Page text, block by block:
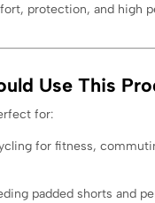
protection, and high
Use This
for:
for fitness,
padded shorts and